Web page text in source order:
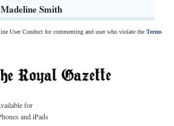
Smith
User Conduct for commenting and user who violate the Terms
for
and iPads